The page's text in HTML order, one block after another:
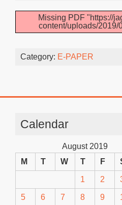
Missing PDF "https://
content/uploads/2019/
Category: E-PAPER
Calendar
August 2019
M
T W T F
1 2
5 6 7 8 9